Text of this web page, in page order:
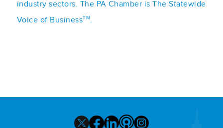
industry sectors. The PA Chamber is The Statewide
Voice of BusinessTM.